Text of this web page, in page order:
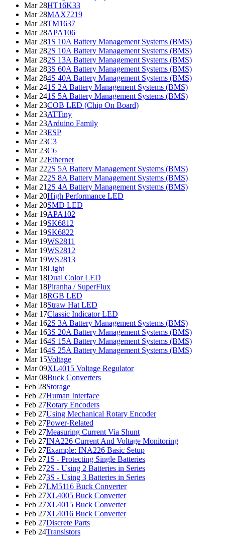
Mar 28HT16K33
Mar 28MAX7219
Mar 28TM1637
Mar 28APA106
Mar 281S 10A Battery Management Systems (BMS)
Mar 282S 10A Battery Management Systems (BMS)
Mar 282S 13A Battery Management Systems (BMS)
Mar 283S 60A Battery Management Systems (BMS)
Mar 284S 40A Battery Management Systems (BMS)
Mar 241S 2A Battery Management Systems (BMS)
Mar 241S 5A Battery Management Systems (BMS)
Mar 23COB LED (Chip On Board)
Mar 23ATTiny
Mar 23Arduino Family
Mar 23ESP
Mar 23C3
Mar 23C6
Mar 22Ethernet
Mar 222S 5A Battery Management Systems (BMS)
Mar 222S 8A Battery Management Systems (BMS)
Mar 21 2S 4A Battery Management Systems (BMS)
Mar 20High Performance LED
Mar 20SMD LED
Mar 19APA102
Mar 19SK6812
Mar 19SK6822
Mar 19WS2811
Mar 19WS2812
Mar 19WS2813
Mar 18Light
Mar 18Dual Color LED
Mar 18Piranha / SuperFlux
Mar 18RGB LED
Mar 18Straw Hat LED
Mar 17Classic Indicator LED
Mar 162S 3A Battery Management Systems (BMS)
Mar 163S 20A Battery Management Systems (BMS)
Mar 164S 15A Battery Management Systems (BMS)
Mar 164S 25A Battery Management Systems (BMS)
Mar 15Voltage
Mar 09XL4015 Voltage Regulator
Mar 08Buck Converters
Feb 28Storage
Feb 27Human Interface
Feb 27Rotary Encoders
Feb 27Using Mechanical Rotary Encoder
Feb 27Power-Related
Feb 27Measuring Current Via Shunt
Feb 27INA226 Current And Voltage Monitoring
Feb 27Example: INA226 Basic Setup
Feb 271S - Protecting Single Batteries
Feb 272S - Using 2 Batteries in Series
Feb 273S - Using 3 Batteries in Series
Feb 27LM5116 Buck Converter
Feb 27XL4005 Buck Converter
Feb 27XL4015 Buck Converter
Feb 27XL4016 Buck Converter
Feb 27Discrete Parts
Feb 24Transistors